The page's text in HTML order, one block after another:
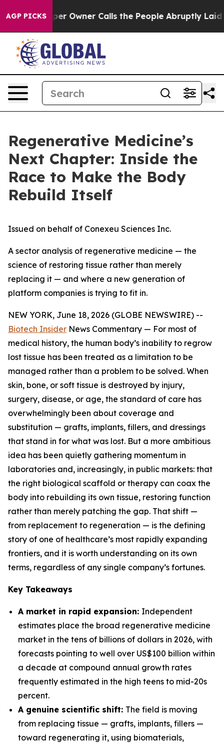
AGP PICKS
Owner Calls the People Abruptly Laid off “Simply a
Regenerative Medicine’s
Next Chapter: Inside the
Race to Make the Body
Rebuild Itself
Issued on behalf of Conexeu Sciences Inc.
A sector analysis of regenerative medicine — the
science of restoring tissue rather than merely
replacing it — and where a new generation of
platform companies is trying to fit in.
NEW YORK, June 18, 2026 (GLOBE NEWSWIRE) --
Biotech Insider News Commentary — For most of
medical history, the human body’s inability to regrow
lost tissue has been treated as a limitation to be
managed rather than a problem to be solved. When
skin, bone, or soft tissue is destroyed by injury,
surgery, disease, or age, the standard of care has
overwhelmingly been about coverage and
substitution — grafts, implants, fillers, and dressings
that stand in for what was lost. But a more ambitious
idea has been quietly gathering momentum in
laboratories and, increasingly, in public markets: that
the right biological scaffold or therapy can coax the
body into rebuilding its own tissue, restoring function
rather than merely patching the gap. That shift —
from replacement to regeneration — is the defining
story of one of healthcare’s most rapidly expanding
frontiers, and it is worth understanding on its own
terms, regardless of any single company’s fortunes.
Key Takeaways
A market in rapid expansion: Independent
estimates place the broad regenerative medicine
market in the tens of billions of dollars in 2026, with
forecasts pointing to well over US$100 billion within
a decade at compound annual growth rates
frequently estimated in the high teens to mid-20s
percent.
A genuine scientific shift: The field is moving
from replacing tissue — grafts, implants, fillers —
toward regenerating it, using biomaterials,